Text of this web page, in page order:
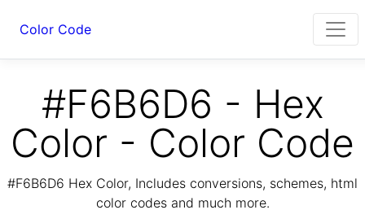
Color Code
#F6B6D6 - Hex
Color - Color Code
#F6B6D6 Hex Color, Includes conversions, schemes, html
color codes and much more.